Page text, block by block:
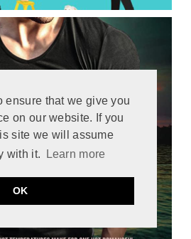
ensure that we give you
on our website. If you
site we will assume
with it.
Learn more
OK